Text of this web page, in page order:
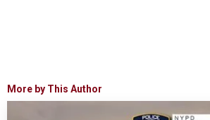
More by This Author